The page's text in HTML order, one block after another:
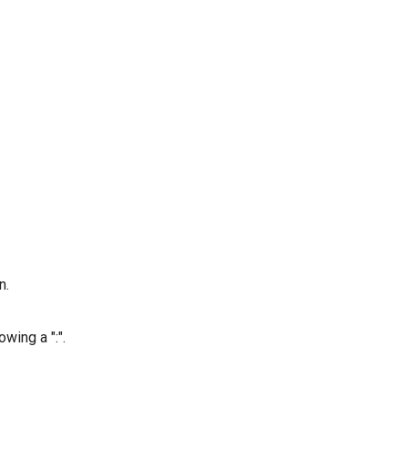
a ":".